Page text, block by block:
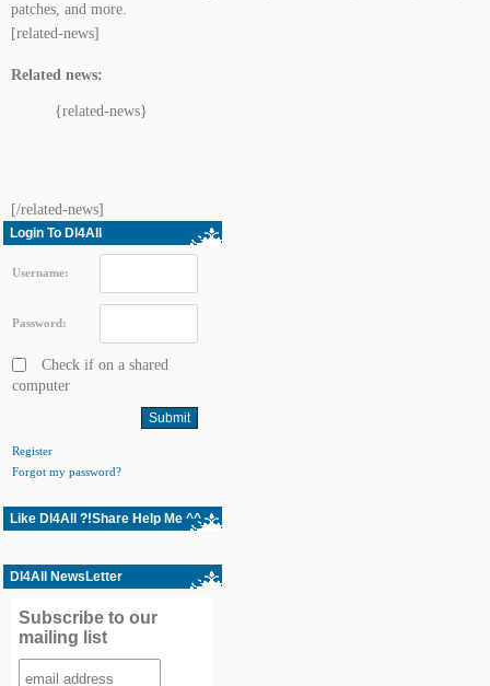
patches, and more.
[related-news]
Related news:
{related-news}
[/related-news]
Login To Dl4All
Username:
Password:
Check if on a shared
computer
Register
Forgot my password?
Like Dl4All ?!Share Help Me ^^
Dl4All NewsLetter
Subscribe to our
mailing list